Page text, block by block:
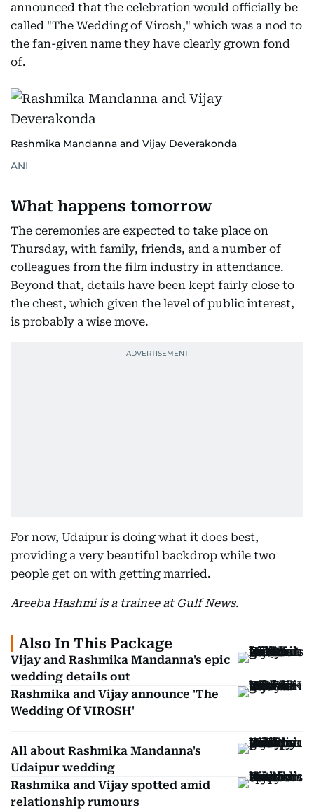
announced that the celebration would officially be
called "The Wedding of Virosh," which was a nod to
the fan-given name they have clearly grown fond
of.
Rashmika Mandanna and Vijay Deverakonda
ANI
What happens tomorrow
The ceremonies are expected to take place on
Thursday, with family, friends, and a number of
colleagues from the film industry in attendance.
Beyond that, details have been kept fairly close to
the chest, which given the level of public interest,
is probably a wise move.
For now, Udaipur is doing what it does best,
providing a very beautiful backdrop while two
people get on with getting married.
Areeba Hashmi is a trainee at Gulf News.
Also In This Package
Vijay and Rashmika Mandanna's epic
wedding details out
Rashmika and Vijay announce 'The
Wedding Of VIROSH'
All about Rashmika Mandanna's
Udaipur wedding
Rashmika and Vijay spotted amid
relationship rumours